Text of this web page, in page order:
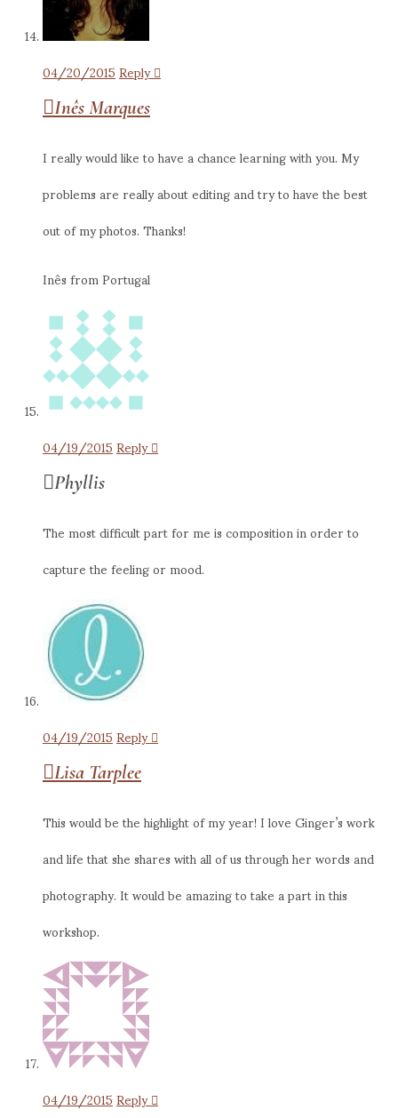
04/20/2015Reply
Inês Marques
I really would like to have a chance learning with you. My
problems are really about editing and try to have the best
out of my photos. Thanks!
Inês from Portugal
04/19/2015Reply
Phyllis
The most difficult part for me is composition in order to
capture the feeling or mood.
04/19/2015Reply
Lisa Tarplee
This would be the highlight of my year! I love Ginger’s work
and life that she shares with all of us through her words and
photography. It would be amazing to take a part in this
workshop.
04/19/2015Reply